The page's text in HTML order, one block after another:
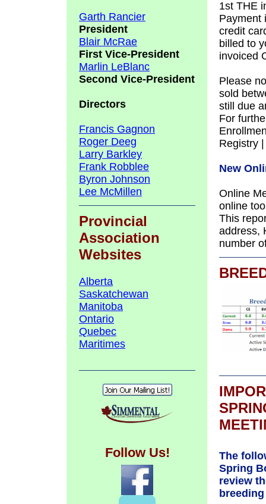
Garth Rancier
President
Blair McRae
First Vice-President
Marlin LeBlanc
Second Vice-President
Directors
Francis Gagnon
Roger Deeg
Larry Barkley
Frank Robblee
Byron Johnson
Lee McMillen
Provincial
Association
Websites
Alberta
Saskatchewan
Manitoba
Ontario
Quebec
Maritimes
Follow Us!
1st THE
Payment
credit
billed to
invoiced
Please
sold
still due
For
Registry
New
Online
online
This
address,
number
The
Spring
review